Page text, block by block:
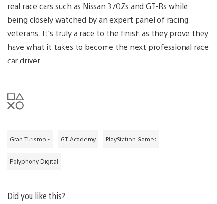
real race cars such as Nissan 370Zs and GT-Rs while
being closely watched by an expert panel of racing
veterans. It’s truly a race to the finish as they prove they
have what it takes to become the next professional race
car driver.
Gran Turismo 5 GT Academy PlayStation Games
Polyphony Digital
Did you like this?